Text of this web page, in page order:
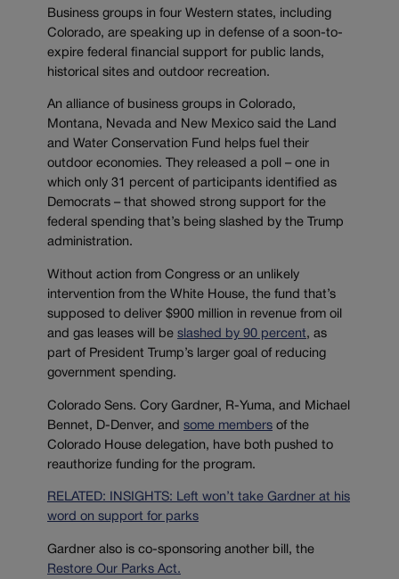
Business groups in four Western states, including
Colorado, are speaking up in defense of a soon-to-
expire federal financial support for public lands,
historical sites and outdoor recreation.
An alliance of business groups in Colorado,
Montana, Nevada and New Mexico said the Land
and Water Conservation Fund helps fuel their
outdoor economies. They released a poll – one in
which only 31 percent of participants identified as
Democrats – that showed strong support for the
federal spending that’s being slashed by the Trump
administration.
Without action from Congress or an unlikely
intervention from the White House, the fund that’s
supposed to deliver $900 million in revenue from oil
and gas leases will be slashed by 90 percent, as
part of President Trump’s larger goal of reducing
government spending.
Colorado Sens. Cory Gardner, R-Yuma, and Michael
Bennet, D-Denver, and some members of the
Colorado House delegation, have both pushed to
reauthorize funding for the program.
RELATED: INSIGHTS: Left won’t take Gardner at his
word on support for parks
Gardner also is co-sponsoring another bill, the
Restore Our Parks Act.